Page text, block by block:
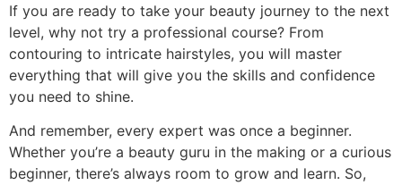
If you are ready to take your beauty journey to the next
level, why not try a professional course? From
contouring to intricate hairstyles, you will master
everything that will give you the skills and confidence
you need to shine.
And remember, every expert was once a beginner.
Whether you’re a beauty guru in the making or a curious
beginner, there’s always room to grow and learn. So,